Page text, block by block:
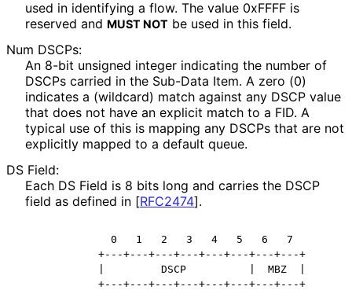
used in identifying a flow. The value 0xFFFF is
reserved and MUST NOT be used in this field.
Num DSCPs:
An 8-bit unsigned integer indicating the number of
DSCPs carried in the Sub-Data Item. A zero (0)
indicates a (wildcard) match against any DSCP value
that does not have an explicit match to a FID. A
typical use of this is mapping any DSCPs that are not
explicitly mapped to a default queue.
DS Field:
Each DS Field is 8 bits long and carries the DSCP
field as defined in [RFC2474].
            0   1   2   3   4   5   6   7
          +---+---+---+---+---+---+---+---+
          |         DSCP          |  MBZ  |